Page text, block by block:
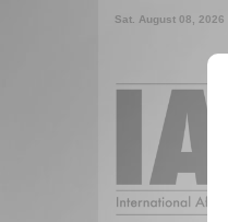
Sat. August 08, 2026